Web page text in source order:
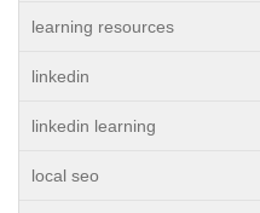
learning resources
linkedin
linkedin learning
local seo